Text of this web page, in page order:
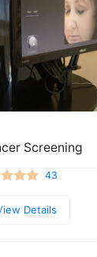
Screening
43
Details